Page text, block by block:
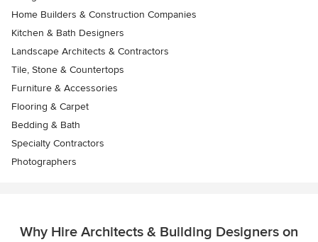
Home Builders & Construction Companies
Kitchen & Bath Designers
Landscape Architects & Contractors
Tile, Stone & Countertops
Furniture & Accessories
Flooring & Carpet
Bedding & Bath
Specialty Contractors
Photographers
Why Hire Architects & Building Designers on